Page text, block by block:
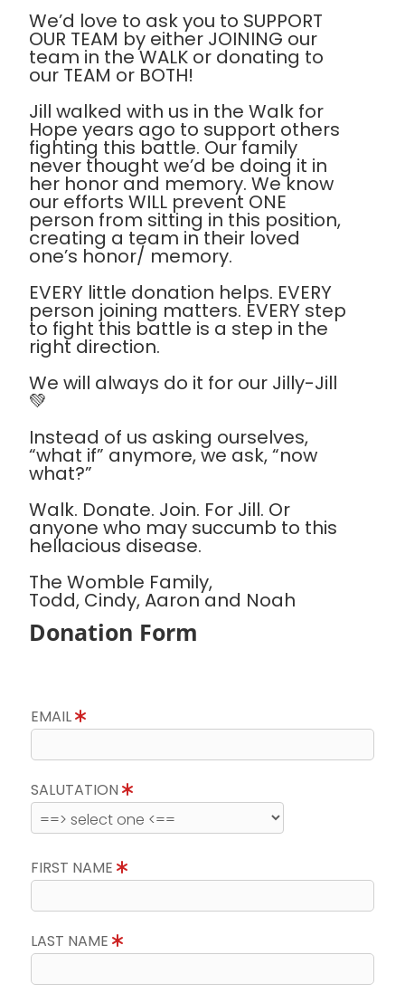
We’d love to ask you to SUPPORT
OUR TEAM by either JOINING our
team in the WALK or donating to
our TEAM or BOTH!
Jill walked with us in the Walk for
Hope years ago to support others
fighting this battle. Our family
never thought we’d be doing it in
her honor and memory. We know
our efforts WILL prevent ONE
person from sitting in this position,
creating a team in their loved
one’s honor/ memory.
EVERY little donation helps. EVERY
person joining matters. EVERY step
to fight this battle is a step in the
right direction.
We will always do it for our Jilly-Jill
💚
Instead of us asking ourselves,
“what if” anymore, we ask, “now
what?”
Walk. Donate. Join. For Jill. Or
anyone who may succumb to this
hellacious disease.
The Womble Family,
Todd, Cindy, Aaron and Noah
Donation Form
EMAIL
SALUTATION
FIRST NAME
LAST NAME